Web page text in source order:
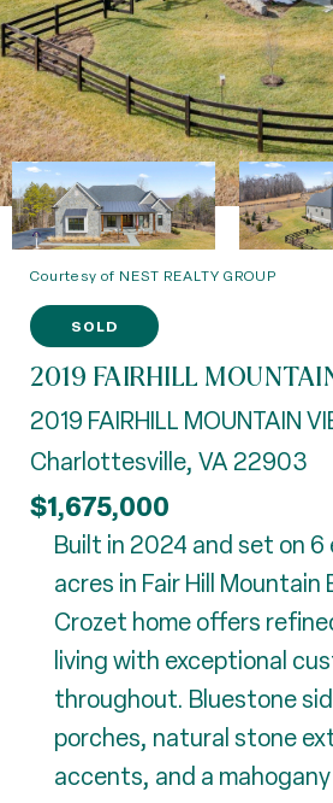
Courtesy of NEST REALTY GROUP
SOLD
2019 FAIRHILL
2019 FAIRHILL MOUNTAIN
Charlottesville, VA 22903
$1,675,000
Built in 2024 and set on
acres in Fair Hill
Crozet home offers
living with exceptional
throughout. Bluestone
porches, natural stone
accents, and a